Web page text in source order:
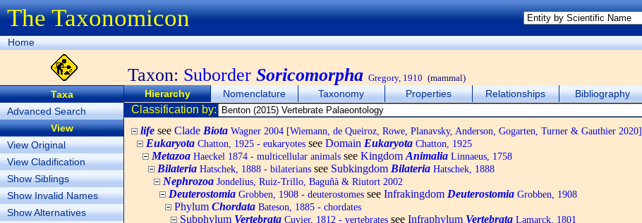
The Taxonomicon
Home
Taxon: Suborder Soricomorpha Gregory, 1910 (mammal)
Taxa
Advanced Search
View
View Original
View Cladification
Show Siblings
Show Invalid Names
Show Alternatives
Hierarchy Nomenclature Taxonomy Properties Relationships Bibliography
Classification by:
life see Clade Biota Wagner 2004 [Wiemann, de Queiroz, Rowe, Planavsky, Anderson, Gogarten, Turner & Gauthier 2020]
Eukaryota Chatton, 1925 - eukaryotes see Domain Eukaryota Chatton, 1925
Metazoa Haeckel 1874 - multicellular animals see Kingdom Animalia Linnaeus, 1758
Bilateria Hatschek, 1888 - bilaterians see Subkingdom Bilateria Hatschek, 1888
Nephrozoa Jondelius, Ruiz-Trillo, Baguñà & Riutort 2002
Deuterostomia Grobben, 1908 - deuterostomes see Infrakingdom Deuterostomia Grobben, 1908
Phylum Chordata Bateson, 1885 - chordates
Subphylum Vertebrata Cuvier, 1812 - vertebrates see Infraphylum Vertebrata Lamarck, 1801